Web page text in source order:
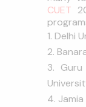
CUET
Delhi
Jamia